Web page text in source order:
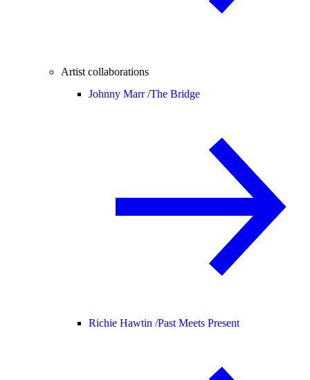
Artist collaborations
Johnny Marr /The Bridge
Richie Hawtin /Past Meets Present